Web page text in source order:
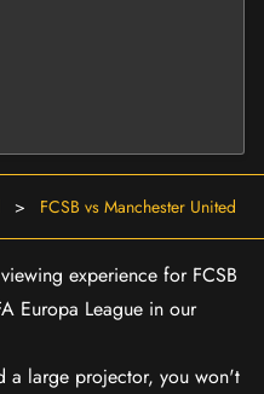
> FCSB vs Manchester United
experience for FCSB
Europa League in our
a large projector, you won't